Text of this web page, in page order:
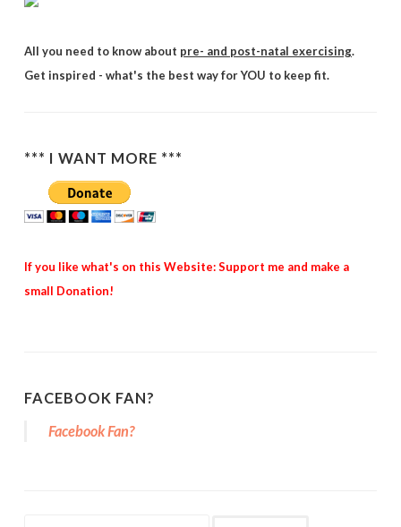
All you need to know about pre- and post-natal exercising.
Get inspired - what's the best way for YOU to keep fit.
*** I WANT MORE ***
If you like what's on this Website: Support me and make a
small Donation!
FACEBOOK FAN?
Facebook Fan?